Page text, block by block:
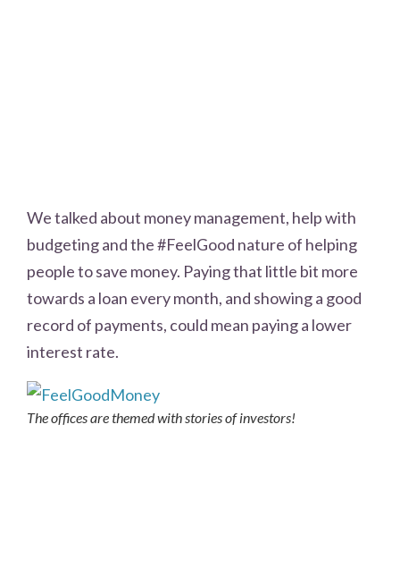
We talked about money management, help with
budgeting and the #FeelGood nature of helping
people to save money. Paying that little bit more
towards a loan every month, and showing a good
record of payments, could mean paying a lower
interest rate.
The offices are themed with stories of investors!